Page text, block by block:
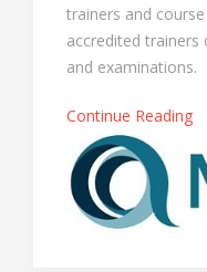
trainers and
accredited trainers
and examinations.
Continue Reading